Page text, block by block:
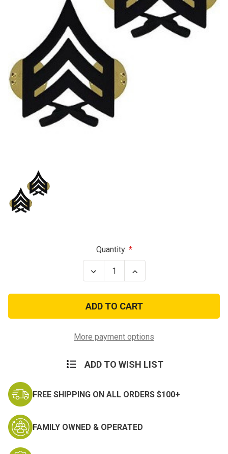
Quantity:
Decrease
Quantity
Marine
Corps
Black
Metal
Collar
Sergeant
Insignia
Increase
Quantity
Marine
Corps
Black
Metal
Collar
Sergeant
Insignia
More payment options
ADD TO WISH LIST
FREE SHIPPING ON ALL ORDERS $100+
FAMILY OWNED & OPERATED